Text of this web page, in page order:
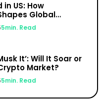
in US: How
Global
5min. Read
It’: Will It Soar or
Market?
5min. Read